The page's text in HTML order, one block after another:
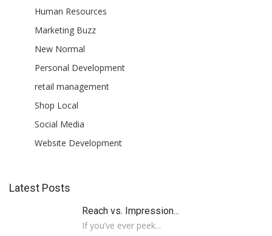
Human Resources
Marketing Buzz
New Normal
Personal Development
retail management
Shop Local
Social Media
Website Development
Latest Posts
Reach vs. Impression...
If you’ve ever peek...